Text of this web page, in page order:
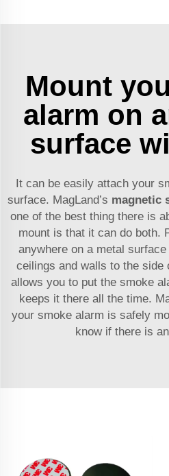
Mount
alarm on
surface
It can be easily attach your
surface. MagLand’s magnetic
one of the best thing there is
mount is that it can do both.
anywhere on a metal
ceilings and walls to the side
allows you to put the smoke
keeps it there all the time.
your smoke alarm is safely
know if there is